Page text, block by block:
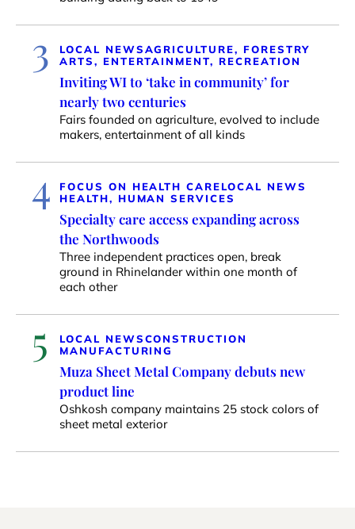
3 LOCAL NEWSAGRICULTURE, FORESTRY
ARTS, ENTERTAINMENT, RECREATION
Inviting WI to ‘take in community’ for
nearly two centuries
Fairs founded on agriculture, evolved to include
makers, entertainment of all kinds
4 FOCUS ON HEALTH CARELOCAL NEWS
HEALTH, HUMAN SERVICES
Specialty care access expanding across
the Northwoods
Three independent practices open, break
ground in Rhinelander within one month of
each other
5 LOCAL NEWSCONSTRUCTION
MANUFACTURING
Muza Sheet Metal Company debuts new
product line
Oshkosh company maintains 25 stock colors of
sheet metal exterior